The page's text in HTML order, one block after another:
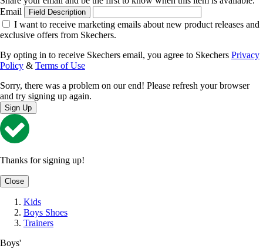
Email
Field Description
I want to receive marketing emails about new product releases and
exclusive offers from Skechers.
By opting in to receive Skechers email, you agree to Skechers Privacy
Policy & Terms of Use
Sorry, there was a problem on our end! Please refresh your browser
and try signing up again.
Sign Up
Thanks for signing up!
Close
Kids
Boys Shoes
Trainers
Boys'